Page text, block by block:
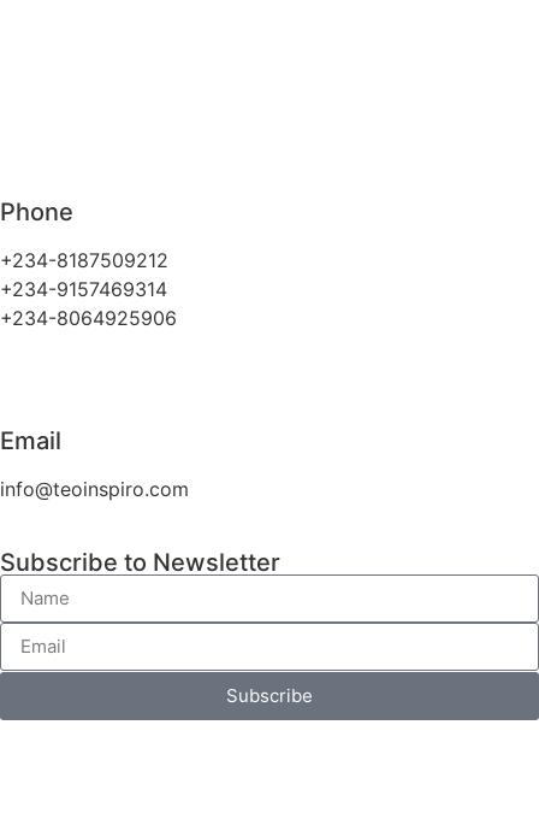
Phone
+234-8187509212
+234-9157469314
+234-8064925906
Email
info@teoinspiro.com
Subscribe to Newsletter
Subscribe